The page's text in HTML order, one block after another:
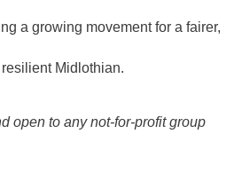
a growing movement for a fairer,
Midlothian.
open to any not-for-profit group